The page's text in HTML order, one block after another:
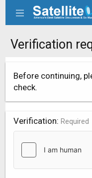
Verification
Before continuing,
check.
Verification Required